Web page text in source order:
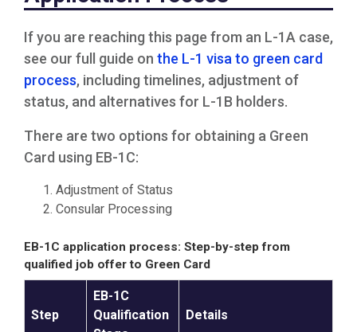
If you are reaching this page from an L-1A case,
see our full guide on the L-1 visa to green card
process, including timelines, adjustment of
status, and alternatives for L-1B holders.
There are two options for obtaining a Green
Card using EB-1C:
Adjustment of Status
Consular Processing
EB-1C application process: Step-by-step from
qualified job offer to Green Card
Step
EB-1C
Qualification
Details